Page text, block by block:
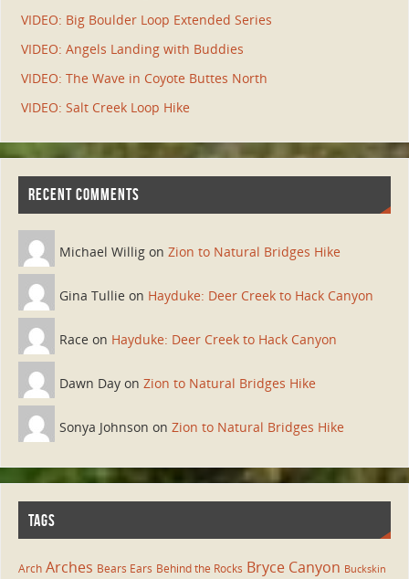
VIDEO: Big Boulder Loop Extended Series
VIDEO: Angels Landing with Buddies
VIDEO: The Wave in Coyote Buttes North
VIDEO: Salt Creek Loop Hike
RECENT COMMENTS
Michael Willig on Zion to Natural Bridges Hike
Gina Tullie on Hayduke: Deer Creek to Hack Canyon
Race on Hayduke: Deer Creek to Hack Canyon
Dawn Day on Zion to Natural Bridges Hike
Sonya Johnson on Zion to Natural Bridges Hike
TAGS
Arch Arches Bears Ears Behind the Rocks Bryce Canyon Buckskin